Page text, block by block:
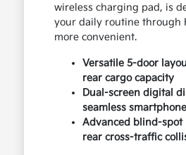
wireless charging pad, is
your daily routine through
more convenient.
Versatile 5-door
rear cargo capacity
Dual-screen digital
seamless
Advanced blind-spot
rear cross-traffic